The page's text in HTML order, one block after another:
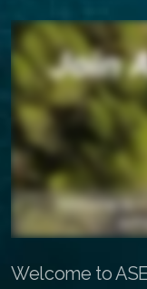
Welcome to
All ASEA Products
ASEA Redox
Redox Gold
RENU 28
RENUAdvanced
Buy RedoxRadiance